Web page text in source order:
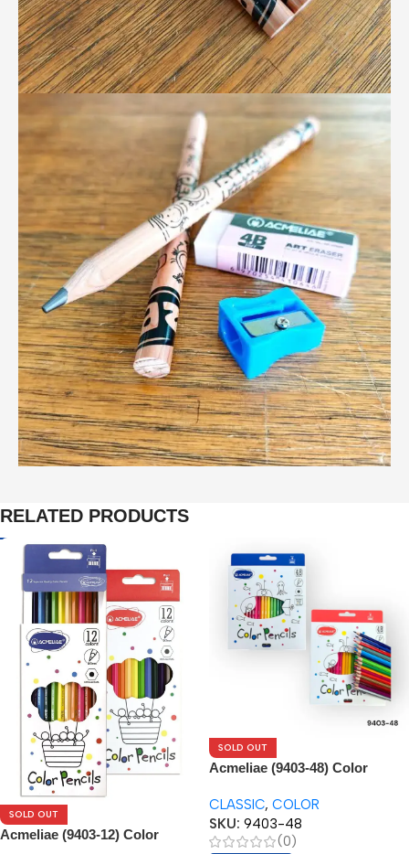
RELATED PRODUCTS
SOLD OUT
Acmeliae (9403-12) Color
SOLD OUT
Acmeliae (9403-48) Color
CLASSIC, COLOR
SKU: 9403-48
(0)